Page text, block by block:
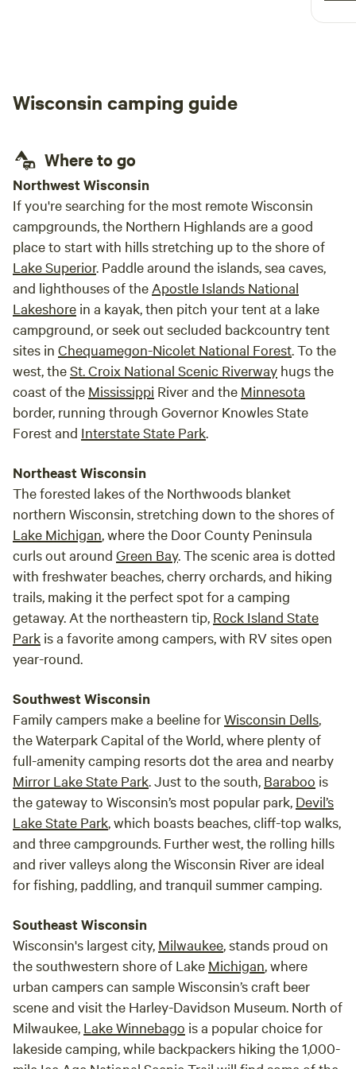
all of the
Wisconsin camping guide
Where to go
Northwest Wisconsin
If you're searching for the most remote Wisconsin
campgrounds, the Northern Highlands are a good
place to start with hills stretching up to the shore of
Lake Superior. Paddle around the islands, sea caves,
and lighthouses of the Apostle Islands National
Lakeshore in a kayak, then pitch your tent at a lake
campground, or seek out secluded backcountry tent
sites in Chequamegon-Nicolet National Forest. To the
west, theSt. Croix National Scenic Riverway hugs the
coast of the Mississippi River and the Minnesota
border, running through Governor Knowles State
Forest and Interstate State Park.
Northeast Wisconsin
The forested lakes of the Northwoods blanket
northern Wisconsin, stretching down to the shores of
Lake Michigan, where the Door County Peninsula
curls out around Green Bay. The scenic area is dotted
with freshwater beaches, cherry orchards, and hiking
trails, making it the perfect spot for a camping
getaway. At the northeastern tip, Rock Island State
Park is a favorite among campers, with RV sites open
year-round.
Southwest Wisconsin
Family campers make a beeline forWisconsin Dells,
the Waterpark Capital of the World, where plenty of
full-amenity camping resorts dot the area and nearby
Mirror Lake State Park. Just to the south, Baraboo is
the gateway to Wisconsin’s most popular park, Devil’s
Lake State Park, which boasts beaches, cliff-top walks,
and three campgrounds. Further west, the rolling hills
and river valleys along the Wisconsin River are ideal
for fishing, paddling, and tranquil summer camping.
Southeast Wisconsin
Wisconsin's largest city, Milwaukee, stands proud on
the southwestern shore of Lake Michigan, where
urban campers can sample Wisconsin’s craft beer
scene and visit the Harley-Davidson Museum. North of
Milwaukee, Lake Winnebago is a popular choice for
lakeside camping, while backpackers hiking the 1,000-